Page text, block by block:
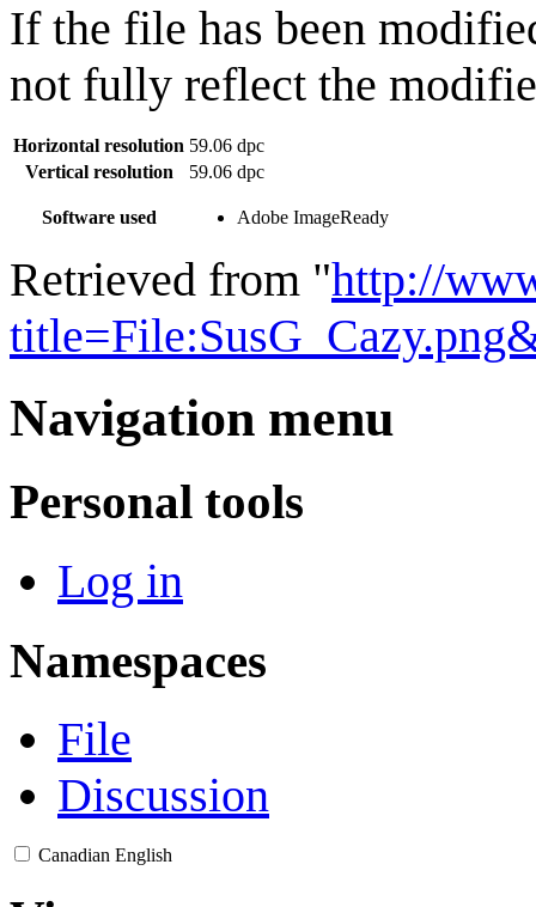
If the file has been
not fully reflect the
Horizontal resolution 59.06 dpc
Vertical resolution
59.06 dpc
Software used Adobe ImageReady
Retrieved from "http://
Navigation menu
Personal tools
Log in
Namespaces
File
Discussion
Canadian English